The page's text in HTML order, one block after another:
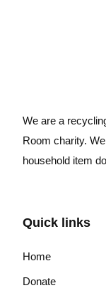
We are a
Room charity.
household item
Quick links
Home
Donate